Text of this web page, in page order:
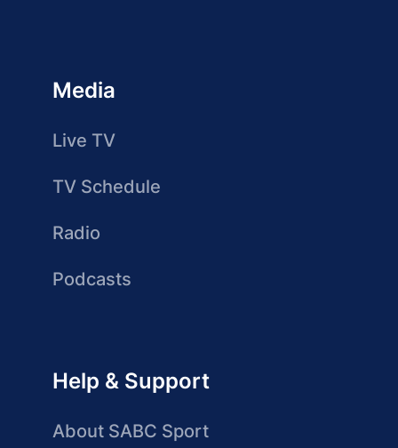
Media
Live TV
TV Schedule
Radio
Podcasts
Help & Support
About SABC Sport